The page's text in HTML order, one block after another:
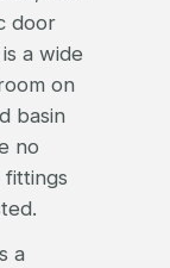
door
a wide
on
basin
no
fittings
a